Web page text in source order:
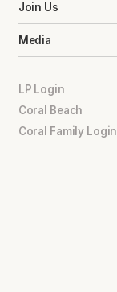
Join Us
Media
LP Login
Coral Beach
Coral Family Login